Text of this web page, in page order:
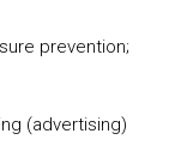
prevention;
(advertising)